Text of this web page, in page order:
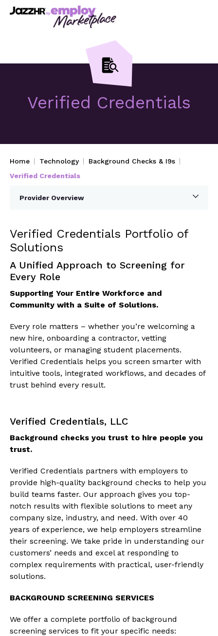
Verified Credentials
Home Technology
Background Checks & I9s
Verified Credentials
Provider Overview
Verified Credentials Portfolio of
Solutions
A Unified Approach to Screening for
Every Role
Supporting Your Entire Workforce and
Community with a Suite of Solutions.
Every role matters – whether you’re welcoming a
new hire, onboarding a contractor, vetting
volunteers, or managing student placements.
Verified Credentials helps you screen smarter with
intuitive tools, integrated workflows, and decades of
trust behind every result.
Verified Credentials, LLC
Background checks you trust to hire people you
trust.
Verified Credentials partners with employers to
provide high-quality background checks to help you
build teams faster. Our approach gives you top-
notch results with flexible solutions to meet any
company size, industry, and need. With over 40
years of experience, we help employers streamline
their screening. We take pride in understanding our
customers’ needs and excel at responding to
complex requirements with practical, user-friendly
solutions.
BACKGROUND SCREENING SERVICES
We offer a complete portfolio of background
screening services to fit your specific needs: